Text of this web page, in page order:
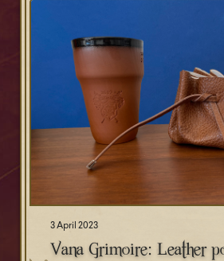
3 April 2023
Vana Grimoire: Leather